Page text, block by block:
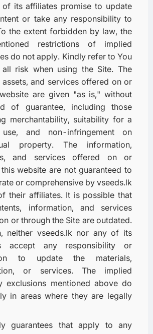
of its affiliates promise to update
or take any responsibility to
the extent forbidden by law, the
restrictions of implied
do not apply. Kindly refer to You
all risk when using the Site. The
assets, and services offered on or
are given "as is," without
of guarantee, including those
merchantability, suitability for a
and non-infringement on
property. The information,
and services offered on or
website are not guaranteed to
or comprehensive by vseeds.lk
their affiliates. It is possible that
information, and services
or through the Site are outdated.
neither vseeds.lk nor any of its
accept any responsibility or
to update the materials,
or services. The implied
exclusions mentioned above do
in areas where they are legally
guarantees that apply to any